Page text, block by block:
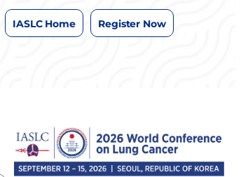
IASLC Home Register Now